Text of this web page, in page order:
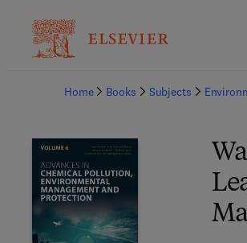
Home
Books Subjects